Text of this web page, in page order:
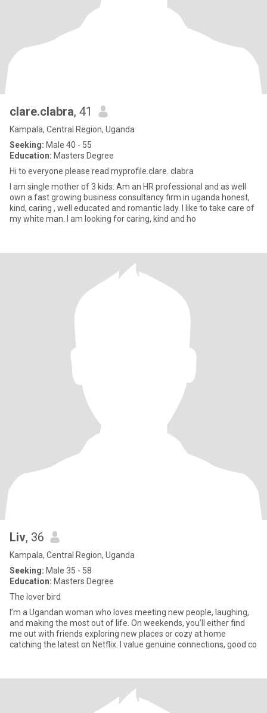
clare.clabra, 41
Kampala, Central Region, Uganda
Seeking: Male 40 - 55
Education: Masters Degree
Hi to everyone please read myprofile.clare. clabra
I am single mother of 3 kids. Am an HR professional and as well
own a fast growing business consultancy firm in uganda honest,
kind, caring , well educated and romantic lady. I like to take care of
my white man. I am looking for caring, kind and ho
Liv, 36
Kampala, Central Region, Uganda
Seeking: Male 35 - 58
Education: Masters Degree
The lover bird
I’m a Ugandan woman who loves meeting new people, laughing,
and making the most out of life. On weekends, you’ll either find
me out with friends exploring new places or cozy at home
catching the latest on Netflix. I value genuine connections, good co